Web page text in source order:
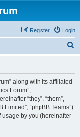
Login
Register
along with its affiliated
Forum”,
“they”, “them”,
Limited”, “phpBB Teams”)
by you (hereinafter